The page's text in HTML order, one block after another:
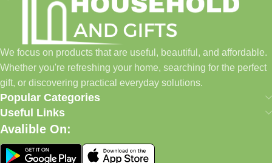
Instead of visiting multiple stores for different needs, we wanted
to build a place where customers could find everything from
home essentials and baby products to gifts, seasonal items, and
pet supplies—all in one convenient location.
Today, we continue to expand our collection while maintaining
our commitment to quality, affordability, and customer
satisfaction.
What We Offer
We focus on products that are useful, beautiful, and affordable.
Whether you're refreshing your home, searching for the perfect
gift, or discovering practical everyday solutions.
Popular Categories
Useful Links
Avalible On: